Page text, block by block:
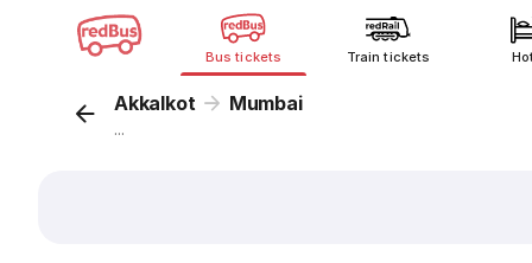
Bus tickets Train tickets
Akkalkot Mumbai
...